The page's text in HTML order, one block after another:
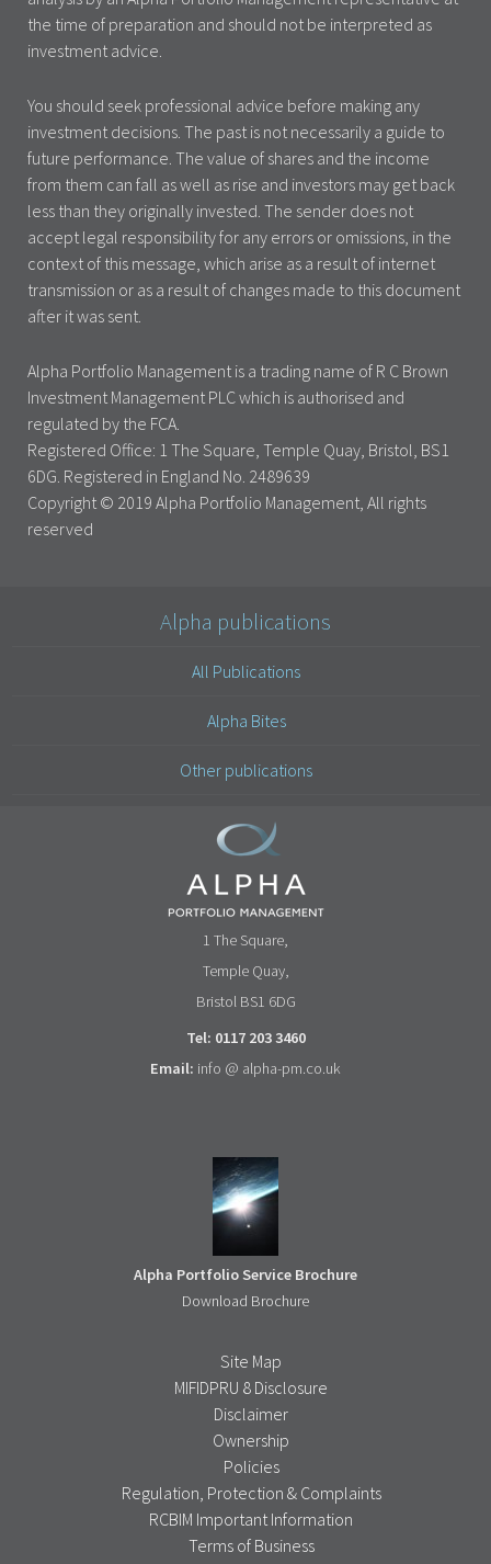
the time of preparation and should not be interpreted as
investment advice.
You should seek professional advice before making any
investment decisions. The past is not necessarily a guide to
future performance. The value of shares and the income
from them can fall as well as rise and investors may get back
less than they originally invested. The sender does not
accept legal responsibility for any errors or omissions, in the
context of this message, which arise as a result of internet
transmission or as a result of changes made to this document
after it was sent.
Alpha Portfolio Management is a trading name of R C Brown
Investment Management PLC which is authorised and
regulated by the FCA.
Registered Office: 1 The Square, Temple Quay, Bristol, BS1
6DG. Registered in England No. 2489639
Copyright © 2019 Alpha Portfolio Management, All rights
reserved
Alpha publications
All Publications
Alpha Bites
Other publications
1 The Square,
Temple Quay,
Bristol BS1 6DG
Tel: 0117 203 3460
Email: info @ alpha-pm.co.uk
Alpha Portfolio Service Brochure
Download Brochure
Site Map
MIFIDPRU 8 Disclosure
Disclaimer
Ownership
Policies
Regulation, Protection & Complaints
RCBIM Important Information
Terms of Business